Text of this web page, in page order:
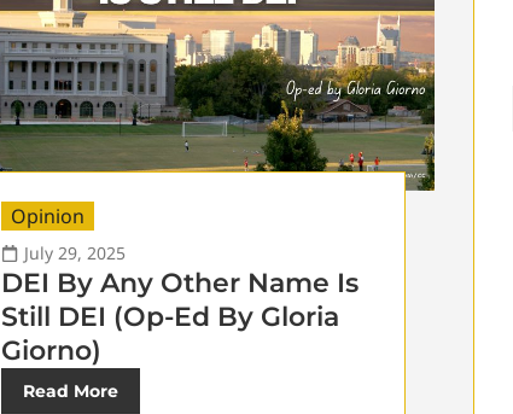
Opinion
July 29, 2025
DEI By Any Other Name Is
Still DEI (Op-Ed By Gloria
Giorno)
Read More